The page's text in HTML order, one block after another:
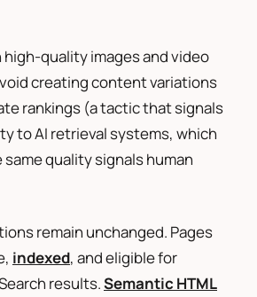
quality images and video
creating content variations
rankings (a tactic that signals
to AI retrieval systems, which
quality signals human
remain unchanged. Pages
indexed, and eligible for
results.Semantic HTML